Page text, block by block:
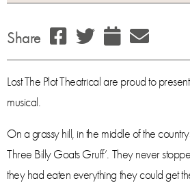
Share
Lost The Plot Theatrical are proud to
musical.
On a grassy hill, in the middle of the
Three Billy Goats Gruff’. They never
they had eaten everything they could get